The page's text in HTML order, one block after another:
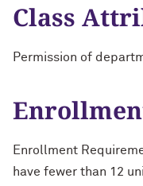
Class
Permission of
Enrollment
have fewer than 12